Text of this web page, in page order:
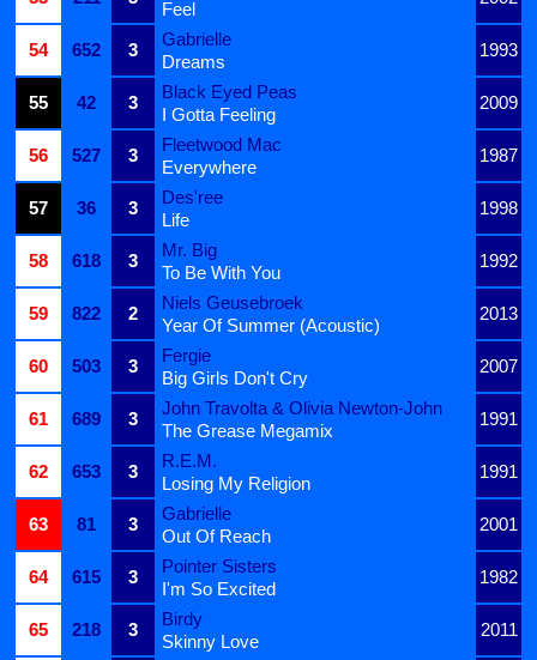
Feel
54
652 3
Gabrielle
1993
Dreams
55
42 3
Black Eyed Peas
2009
I Gotta Feeling
56
527 3
Fleetwood Mac
1987
Everywhere
57
36 3
Des'ree
1998
Life
58
618 3
Mr. Big
1992
To Be With You
59
822 2
Niels Geusebroek
2013
Year Of Summer (Acoustic)
60
503 3
Fergie
2007
Big Girls Don't Cry
61
689 3
John Travolta & Olivia Newton-John
1991
The Grease Megamix
62
653 3
R.E.M.
1991
Losing My Religion
63
81 3
Gabrielle
2001
Out Of Reach
64
615 3
Pointer Sisters
1982
I'm So Excited
65
218 3
Birdy
2011
Skinny Love